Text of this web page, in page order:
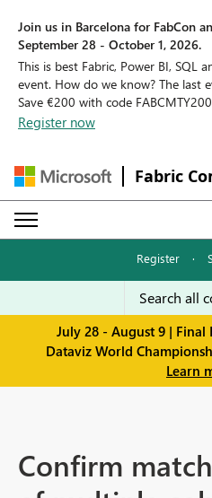
Join us in Barcelona for FabCon
September 28 - October 1, 2026.
This is best Fabric, Power BI, SQL
event. How do we know? The last
Save €200 with code
Register now
Fabric
Register ·
July 28 - August 9 | Final
Dataviz World
Learn
Confirm